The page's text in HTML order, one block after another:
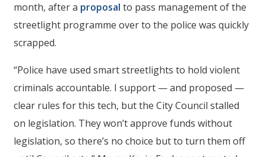
month, after a proposal to pass management of the
streetlight programme over to the police was quickly
scrapped.
“Police have used smart streetlights to hold violent
criminals accountable. I support — and proposed —
clear rules for this tech, but the City Council stalled
on legislation. They won’t approve funds without
legislation, so there’s no choice but to turn them off